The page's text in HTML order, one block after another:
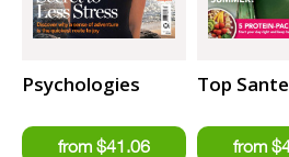
Psychologies Top Sante